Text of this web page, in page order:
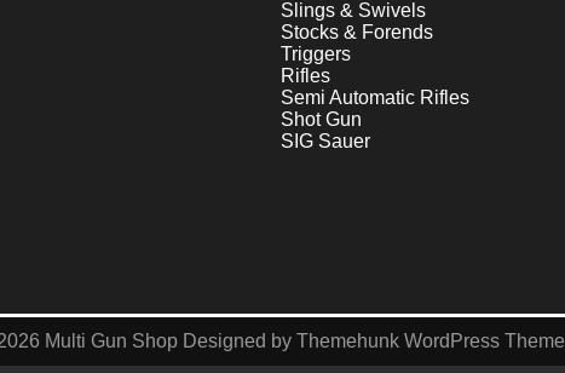
Slings & Swivels
Stocks & Forends
Triggers
Rifles
Semi Automatic Rifles
Shot Gun
SIG Sauer
Multi Gun Shop Designed by Themehunk WordPress Theme